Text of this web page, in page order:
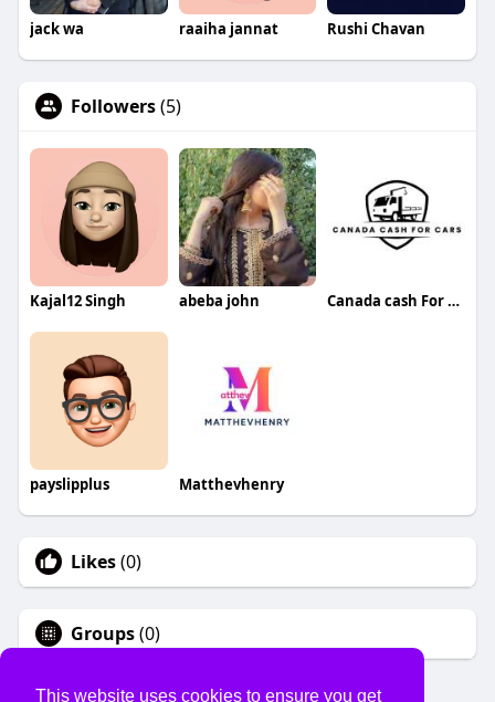
This website uses cookies to ensure you get
jack wa raaiha jannat Rushi Chavan
Followers(5)
Kajal12 Singh abeba john Canada cash For cars
payslipplus Matthevhenry
Likes(0)
Groups(0)